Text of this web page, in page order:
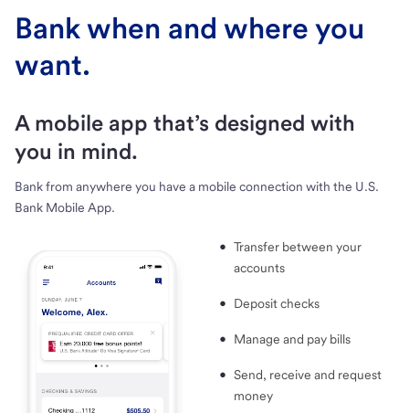
Bank when and where you
want.
A mobile app that’s designed with
you in mind.
Bank from anywhere you have a mobile connection with the U.S.
Bank Mobile App.
Transfer between your
accounts
Deposit checks
Manage and pay bills
Send, receive and request
money